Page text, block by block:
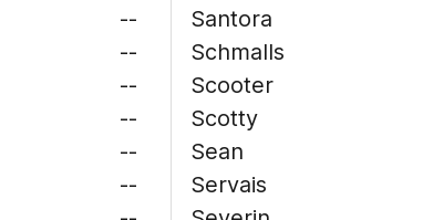
--
--
--
--
--
--
Santora
Schmalls
Scooter
Scotty
Sean
Servais